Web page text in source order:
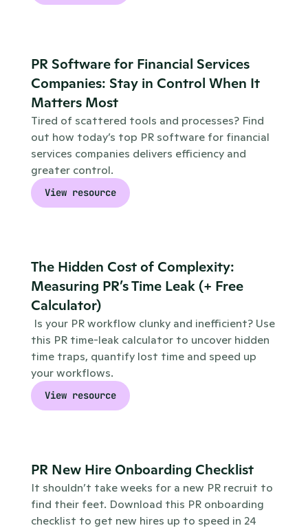
PR Software for Financial Services
Companies: Stay in Control When It
Matters Most
Tired of scattered tools and processes? Find
out how today’s top PR software for financial
services companies delivers efficiency and
greater control.
View resource
The Hidden Cost of Complexity:
Measuring PR’s Time Leak (+ Free
Calculator)
this PR time-leak calculator to uncover hidden
time traps, quantify lost time and speed up
your workflows.
View resource
PR New Hire Onboarding Checklist
It shouldn’t take weeks for a new PR recruit to
find their feet. Download this PR onboarding
checklist to get new hires up to speed in 24